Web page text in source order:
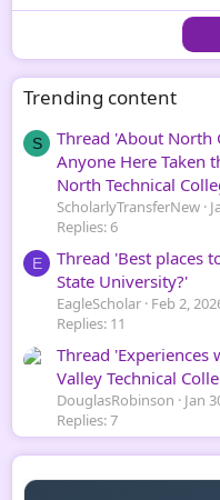
Trending content
S
Thread 'About North
Anyone Here Taken
North Technical
ScholarlyTransferNew
Replies: 6
E
Thread 'Best places
State University?'
EagleScholar Feb 2,
Replies: 11
Thread 'Experiences
Valley Technical
DouglasRobinson
Jan
Replies: 7